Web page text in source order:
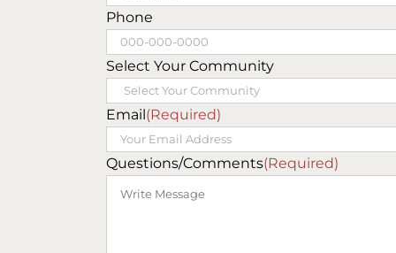
Last
Phone
Select Your Community
Email(Required)
Questions/Comments(Required)